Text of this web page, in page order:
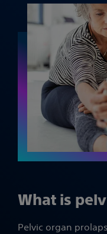
What is
Pelvic organ